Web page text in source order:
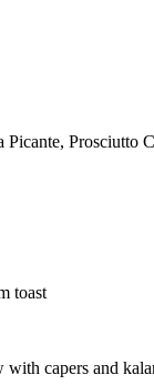
Prosciutto
toast
capers and